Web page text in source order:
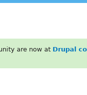
are now at Drupal